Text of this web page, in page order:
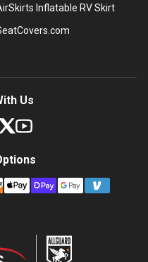
Inflatable RV Skirt
Us